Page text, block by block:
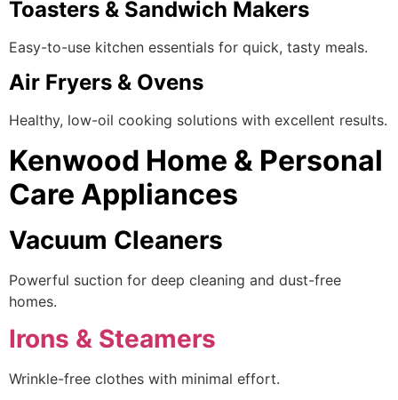
Toasters & Sandwich Makers
Easy-to-use kitchen essentials for quick, tasty meals.
Air Fryers & Ovens
Healthy, low-oil cooking solutions with excellent results.
Kenwood Home & Personal
Care Appliances
Vacuum Cleaners
Powerful suction for deep cleaning and dust-free
homes.
Irons & Steamers
Wrinkle-free clothes with minimal effort.